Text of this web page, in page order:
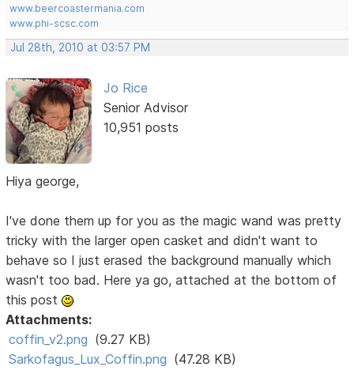
www.beercoastermania.com
www.phi-scsc.com
Jul 28th, 2010 at 03:57 PM
Jo Rice
Senior Advisor
10,951 posts
Hiya george,
I've done them up for you as the magic wand was pretty
tricky with the larger open casket and didn't want to
behave so I just erased the background manually which
wasn't too bad. Here ya go, attached at the bottom of
this post
Attachments:
coffin_v2.png (9.27 KB)
Sarkofagus_Lux_Coffin.png (47.28 KB)